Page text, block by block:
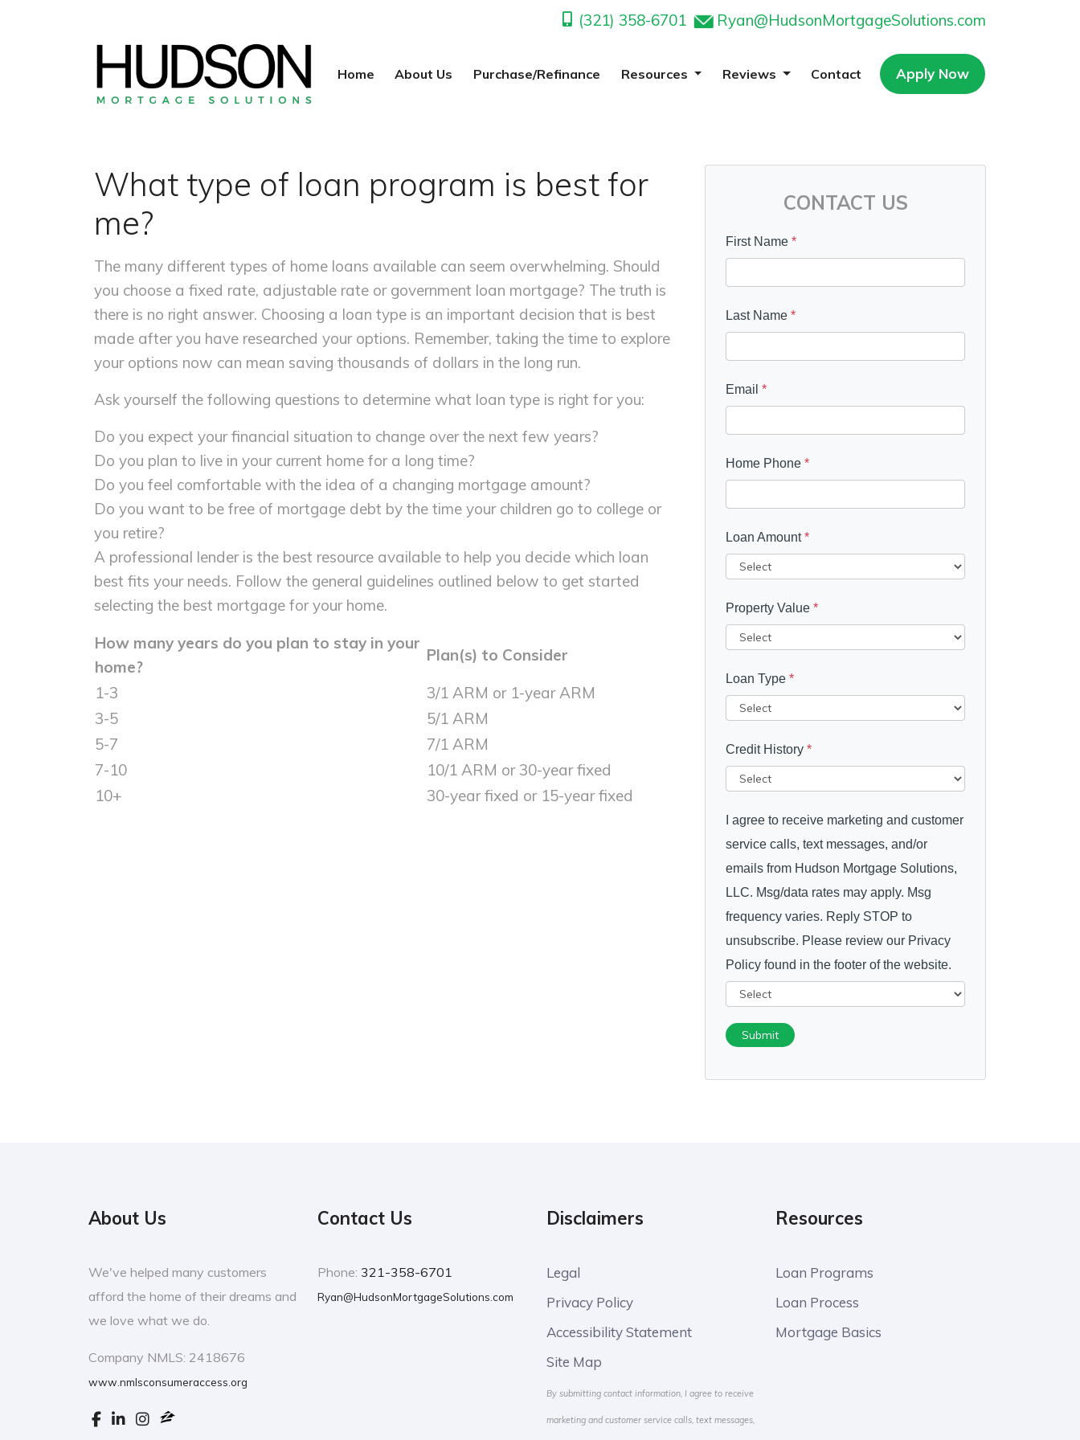
(321) 358-6701 Ryan@HudsonMortgageSolutions.com
Home About Us Purchase/Refinance Resources Reviews Contact Apply Now
What type of loan program is best for
me?
The many different types of home loans available can seem overwhelming. Should
you choose a fixed rate, adjustable rate or government loan mortgage? The truth is
there is no right answer. Choosing a loan type is an important decision that is best
made after you have researched your options. Remember, taking the time to explore
your options now can mean saving thousands of dollars in the long run.
Ask yourself the following questions to determine what loan type is right for you:
Do you expect your financial situation to change over the next few years?
Do you plan to live in your current home for a long time?
Do you feel comfortable with the idea of a changing mortgage amount?
Do you want to be free of mortgage debt by the time your children go to college or
you retire?
A professional lender is the best resource available to help you decide which loan
best fits your needs. Follow the general guidelines outlined below to get started
selecting the best mortgage for your home.
How many years do you plan to stay in your
home?
Plan(s) to Consider
1-3
3/1 ARM or 1-year ARM
3-5
5/1 ARM
5-7
7/1 ARM
7-10
10/1 ARM or 30-year fixed
10+
30-year fixed or 15-year fixed
CONTACT US
First Name *
Last Name *
Email *
Home Phone *
Loan Amount*
Property Value *
Loan Type *
Credit History *
I agree to receive marketing and customer
service calls, text messages, and/or
emails from Hudson Mortgage Solutions,
LLC. Msg/data rates may apply. Msg
frequency varies. Reply STOP to
unsubscribe. Please review our Privacy
Policy found in the footer of the website.
Submit
About Us
We've helped many customers
afford the home of their dreams and
we love what we do.
Company NMLS: 2418676
www.nmlsconsumeraccess.org
Contact Us
Phone: 321-358-6701
Ryan@HudsonMortgageSolutions.com
Disclaimers
Legal
Privacy Policy
Accessibility Statement
Site Map
By submitting contact information, I agree to receive
marketing and customer service calls, text messages,
Resources
Loan Programs
Loan Process
Mortgage Basics